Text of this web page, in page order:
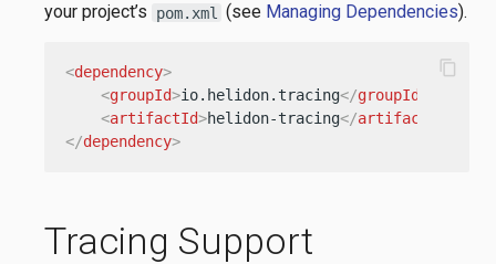
your project’s
pom.xml (see Managing Dependencies).
<dependency>
<groupId>io.helidon.tracing</groupId
<artifactId>helidon-tracing</artifactId
</dependency>
content_copy
Tracing Support